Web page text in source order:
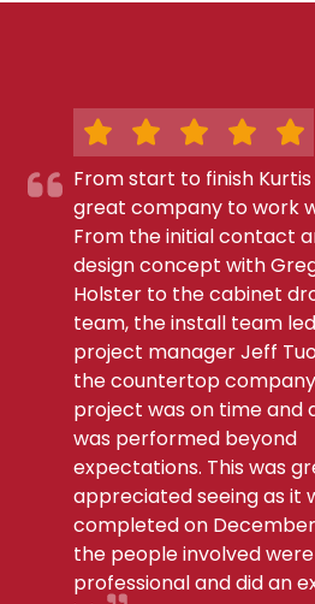
From start to finish
great company to work
From the initial contact
design concept with
Holster to the cabinet
team, the install team
project manager Jeff
the countertop
project was on time and
was performed beyond
expectations. This was
appreciated seeing as it
completed on December
the people involved were
professional and did an